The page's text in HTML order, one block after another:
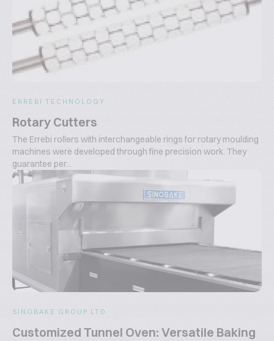
ERREBI TECHNOLOGY
Rotary Cutters
The Errebi rollers with interchangeable rings for rotary moulding
machines were developed through fine precision work. They
guarantee per...
SINOBAKE GROUP LTD.
Customized Tunnel Oven: Versatile Baking